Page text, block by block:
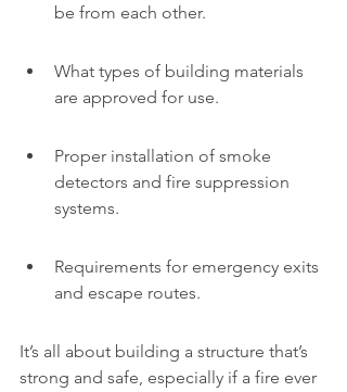
be from each other.
What types of building materials
are approved for use.
Proper installation of smoke
detectors and fire suppression
systems.
Requirements for emergency exits
and escape routes.
It’s all about building a structure that’s
strong and safe, especially if a fire ever